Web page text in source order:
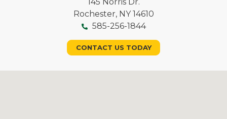
Rochester, NY 14610
585-256-1844
CONTACT US TODAY